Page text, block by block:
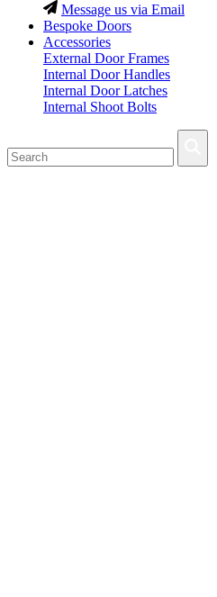
Message us via Email
Bespoke Doors
Accessories
External Door Frames
Internal Door Handles
Internal Door Latches
Internal Shoot Bolts